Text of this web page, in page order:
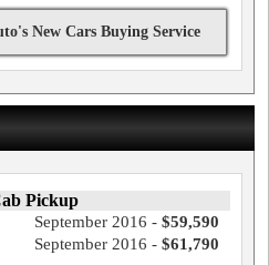
New Cars Buying Service
Pickup
September 2016 - $59,590
September 2016 - $61,790